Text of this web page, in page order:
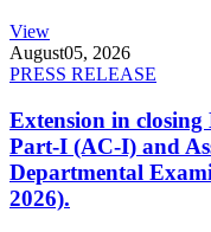
View
August05, 2026
PRESS RELEASE
Extension in
Part-I (AC-I) and
Departmental
2026).